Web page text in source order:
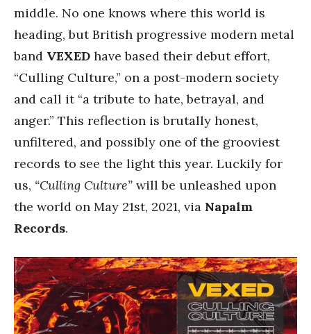
middle. No one knows where this world is
heading, but British progressive modern metal
band VEXED have based their debut effort,
“Culling Culture,” on a post-modern society
and call it “a tribute to hate, betrayal, and
anger.” This reflection is brutally honest,
unfiltered, and possibly one of the grooviest
records to see the light this year. Luckily for
us, “Culling Culture” will be unleashed upon
the world on May 21st, 2021, via Napalm
Records.